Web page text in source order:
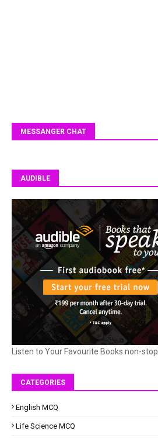
MESSANGER CHAT
AUDIBLE
Listen to Your Favourite Books non-stop
CATEGORIES
English MCQ
Life Science MCQ